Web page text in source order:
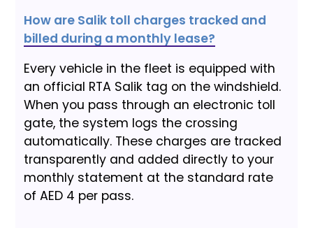
How are Salik toll charges tracked and
billed during a monthly lease?
Every vehicle in the fleet is equipped with
an official RTA Salik tag on the windshield.
When you pass through an electronic toll
gate, the system logs the crossing
automatically. These charges are tracked
transparently and added directly to your
monthly statement at the standard rate
of AED 4 per pass.